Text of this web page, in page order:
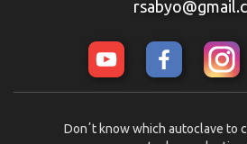
Donʼt know which autoclave to